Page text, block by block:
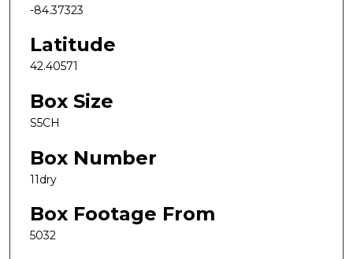
-84.37323
Latitude
42.40571
Box Size
S5CH
Box Number
11dry
Box Footage From
5032